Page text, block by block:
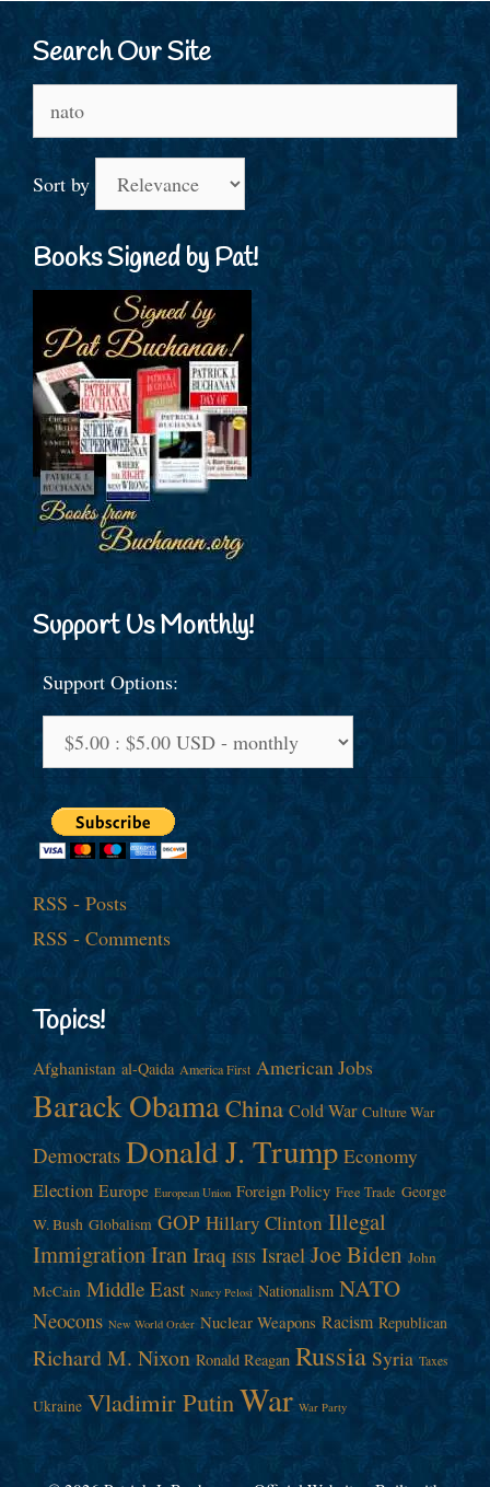
Search Our Site
for:
Sort by
Books Signed by Pat!
Support Us Monthly!
Support Options:
RSS - Posts
RSS - Comments
Topics!
Afghanistan al-Qaida America First American Jobs
Barack ObamaChina Cold War Culture War
Democrats Donald J. Trump Economy
Election Europe European Union Foreign Policy Free Trade George
W. Bush Globalism GOP Hillary Clinton Illegal
ImmigrationIranIraq ISIS Israel Joe Biden John
McCain Middle East Nancy Pelosi Nationalism NATO
Neocons New World Order Nuclear Weapons Racism Republican
Richard M. Nixon Ronald Reagan Russia Syria Taxes
Ukraine Vladimir PutinWar War Party